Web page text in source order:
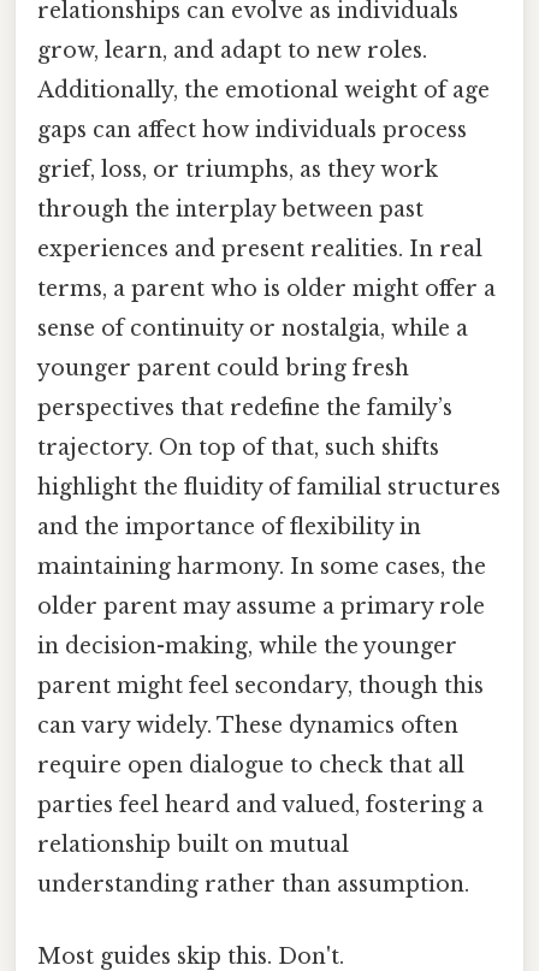
relationships can evolve as individuals
grow, learn, and adapt to new roles.
Additionally, the emotional weight of age
gaps can affect how individuals process
grief, loss, or triumphs, as they work
through the interplay between past
experiences and present realities. In real
terms, a parent who is older might offer a
sense of continuity or nostalgia, while a
younger parent could bring fresh
perspectives that redefine the family’s
trajectory. On top of that, such shifts
highlight the fluidity of familial structures
and the importance of flexibility in
maintaining harmony. In some cases, the
older parent may assume a primary role
in decision-making, while the younger
parent might feel secondary, though this
can vary widely. These dynamics often
require open dialogue to check that all
parties feel heard and valued, fostering a
relationship built on mutual
understanding rather than assumption.
Most guides skip this. Don't.